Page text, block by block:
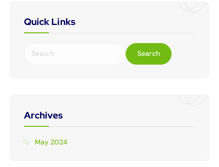
Quick Links
Archives
May 2024